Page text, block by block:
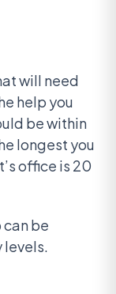
will need
help you
be within
longest you
office is 20
be
levels.